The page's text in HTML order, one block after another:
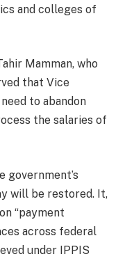
and colleges of
Mamman, who
that Vice
to abandon
the salaries of
government’s
will be restored. It,
“payment
across federal
under IPPIS